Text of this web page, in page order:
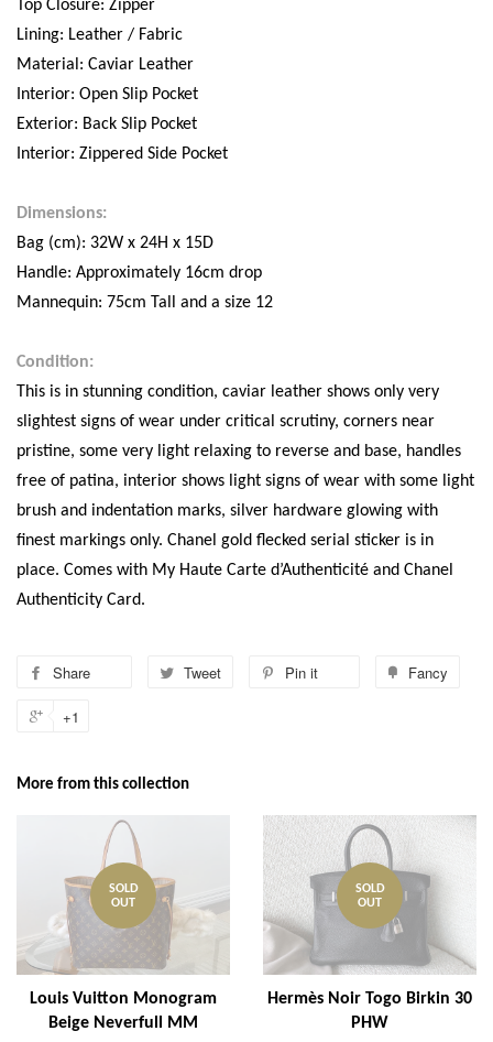
Top Closure: Zipper
Lining: Leather / Fabric
Material: Caviar Leather
Interior: Open Slip Pocket
Exterior: Back Slip Pocket
Interior: Zippered Side Pocket
Dimensions:
Bag (cm): 32W x 24H x 15D
Handle: Approximately 16cm drop
Mannequin: 75cm Tall and a size 12
Condition:
This is in stunning condition, caviar leather shows only very
slightest signs of wear under critical scrutiny, corners near
pristine, some very light relaxing to reverse and base, handles
free of patina, interior shows light signs of wear with some light
brush and indentation marks, silver hardware glowing with
finest markings only. Chanel gold flecked serial sticker is in
place. Comes with My Haute Carte d’Authenticité and Chanel
Authenticity Card.
Share Tweet Pin it Fancy
+1
More from this collection
SOLD
OUT
Louis Vuitton Monogram
Beige Neverfull MM
SOLD
OUT
Hermès Noir Togo Birkin 30
PHW